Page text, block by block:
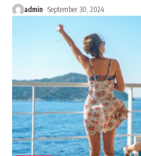
admin September 30, 2024